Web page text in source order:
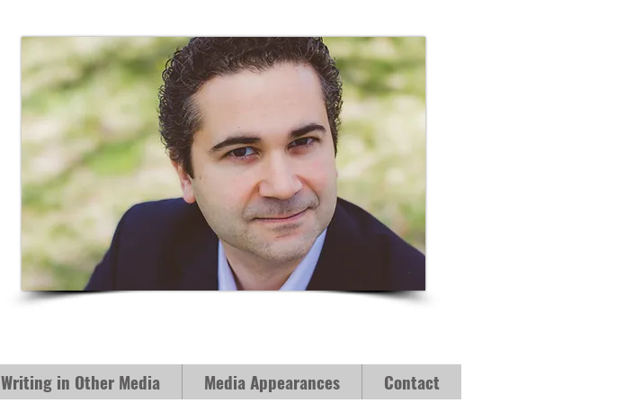
Writing in Other Media Media Appearances Contact